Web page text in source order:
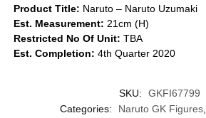
Product Title: Naruto – Naruto Uzumaki
Est. Measurement: 21cm (H)
Restricted No Of Unit: TBA
Est. Completion: 4th Quarter 2020
SKU:
GKFI67799
Categories:
Naruto GK Figures,